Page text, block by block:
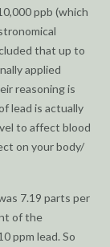
ppb (which
that up to
applied
reasoning is
lead is actually
to affect blood
on your body/
7.19 parts per
of the
ppm lead. So